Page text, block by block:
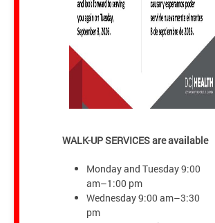
WALK-UP SERVICES are available
Monday and Tuesday 9:00
am–1:00 pm
Wednesday 9:00 am–3:30
pm